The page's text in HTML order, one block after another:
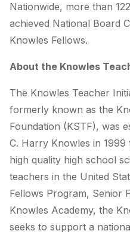
Nationwide, more than
achieved National Board
Knowles Fellows.
About the Knowles
The Knowles Teacher
formerly known as the
Foundation (KSTF), was
C. Harry Knowles in
high quality high school
teachers in the United
Fellows Program, Senior
Knowles Academy, the
seeks to support a